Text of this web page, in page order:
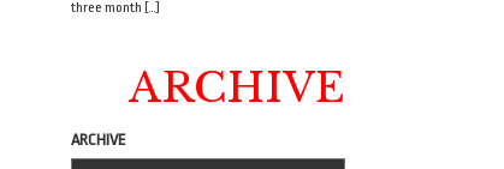
three month […]
ARCHIVE
ARCHIVE